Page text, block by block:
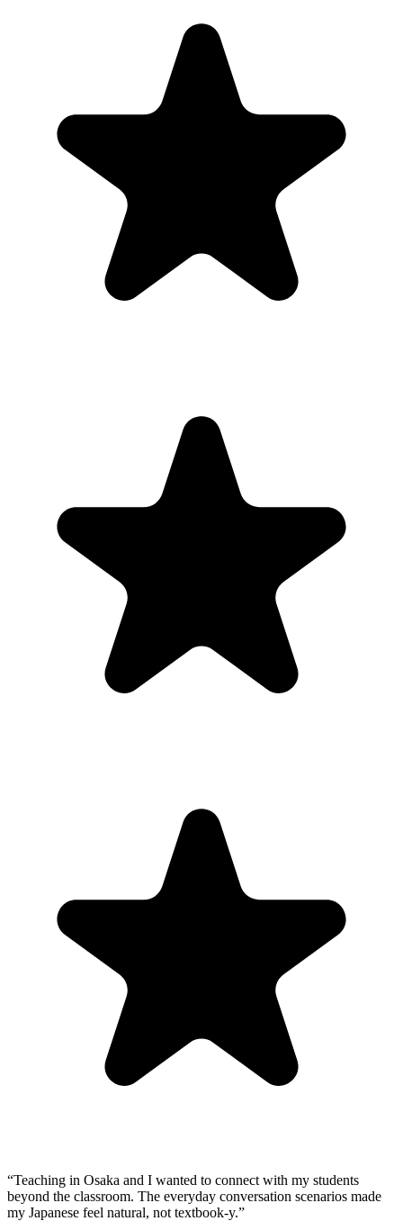
“Teaching in Osaka and I wanted to connect with my students
beyond the classroom. The everyday conversation scenarios made
my Japanese feel natural, not textbook-y.”